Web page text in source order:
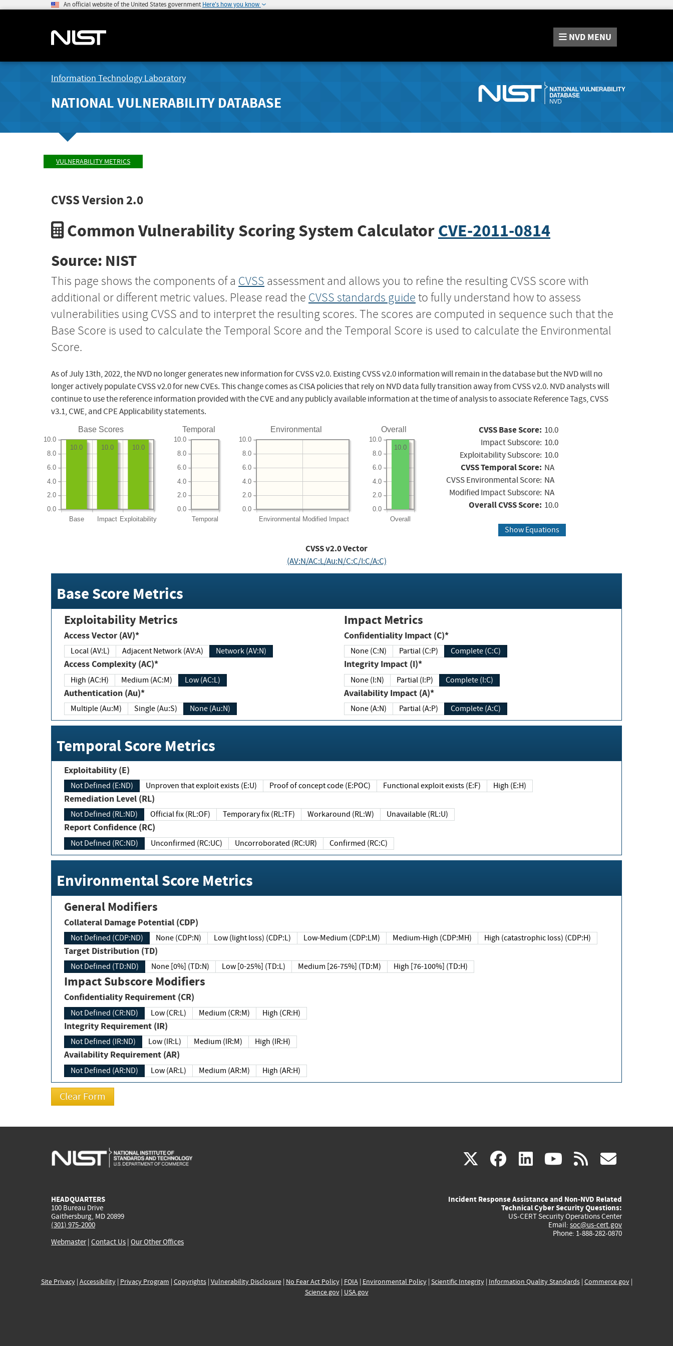
An official website of the United States government Here's how you know
NVD MENU
Information Technology Laboratory
NATIONAL VULNERABILITY DATABASE
VULNERABILITY METRICS
CVSS Version 2.0
Common Vulnerability Scoring System CalculatorCVE-2011-0814
Source: NIST
This page shows the components of a CVSS assessment and allows you to refine the resulting CVSS score with
additional or different metric values. Please read the CVSS standards guide to fully understand how to assess
vulnerabilities using CVSS and to interpret the resulting scores. The scores are computed in sequence such that the
Base Score is used to calculate the Temporal Score and the Temporal Score is used to calculate the Environmental
Score.
As of July 13th, 2022, the NVD no longer generates new information for CVSS v2.0. Existing CVSS v2.0 information will remain in the database but the NVD will no
longer actively populate CVSS v2.0 for new CVEs. This change comes as CISA policies that rely on NVD data fully transition away from CVSS v2.0. NVD analysts will
continue to use the reference information provided with the CVE and any publicly available information at the time of analysis to associate Reference Tags, CVSS
v3.1, CWE, and CPE Applicability statements.
Base Scores
Base Impact Exploitability
0.0
2.0
4.0
6.0
8.0
10.0
10.0
10.0
10.0
Temporal
Temporal
0.0
2.0
4.0
6.0
8.0
10.0
Environmental
Environmental Modified Impact
0.0
2.0
4.0
6.0
8.0
10.0
Overall
Overall
0.0
2.0
4.0
6.0
8.0
10.0
10.0
CVSS Base Score: 10.0
Impact Subscore: 10.0
Exploitability Subscore: 10.0
CVSS Temporal Score: NA
CVSS Environmental Score: NA
Modified Impact Subscore: NA
Overall CVSS Score: 10.0
Show Equations
CVSS v2.0 Vector
(AV:N/AC:L/Au:N/C:C/I:C/A:C)
Base Score Metrics
Exploitability Metrics
Access Vector (AV)*
Local (AV:L) Adjacent Network (AV:A) Network (AV:N)
Access Complexity (AC)*
High (AC:H) Medium (AC:M) Low (AC:L)
Authentication (Au)*
Multiple (Au:M) Single (Au:S) None (Au:N)
Impact Metrics
Confidentiality Impact (C)*
None (C:N) Partial (C:P) Complete (C:C)
Integrity Impact (I)*
None (I:N) Partial (I:P) Complete (I:C)
Availability Impact (A)*
None (A:N) Partial (A:P) Complete (A:C)
Temporal Score Metrics
Exploitability (E)
Not Defined (E:ND) Unproven that exploit exists (E:U) Proof of concept code (E:POC) Functional exploit exists (E:F) High (E:H)
Remediation Level (RL)
Not Defined (RL:ND) Official fix (RL:OF) Temporary fix (RL:TF) Workaround (RL:W) Unavailable (RL:U)
Report Confidence (RC)
Not Defined (RC:ND) Unconfirmed (RC:UC) Uncorroborated (RC:UR) Confirmed (RC:C)
Environmental Score Metrics
General Modifiers
Collateral Damage Potential (CDP)
Not Defined (CDP:ND) None (CDP:N) Low (light loss) (CDP:L) Low-Medium (CDP:LM) Medium-High (CDP:MH) High (catastrophic loss) (CDP:H)
Target Distribution (TD)
Not Defined (TD:ND) None [0%] (TD:N) Low [0-25%] (TD:L) Medium [26-75%] (TD:M) High [76-100%] (TD:H)
Impact Subscore Modifiers
Confidentiality Requirement (CR)
Not Defined (CR:ND) Low (CR:L) Medium (CR:M) High (CR:H)
Integrity Requirement (IR)
Not Defined (IR:ND) Low (IR:L) Medium (IR:M) High (IR:H)
Availability Requirement (AR)
Not Defined (AR:ND) Low (AR:L) Medium (AR:M) High (AR:H)
X(link
external)
facebook
(link
external)
linkedin
(link
external)
youtube
(link
external)
rss
HEADQUARTERS
100 Bureau Drive
Gaithersburg, MD 20899
(301) 975-2000
Webmaster| Contact Us | Our Other Offices
Incident Response Assistance and Non-NVD Related
Technical Cyber Security Questions:
US-CERT Security Operations Center
Email: soc@us-cert.gov
Phone: 1-888-282-0870
Site Privacy| Accessibility| Privacy Program | Copyrights| Vulnerability Disclosure| No Fear Act Policy| FOIA| Environmental Policy| Scientific Integrity| Information Quality Standards| Commerce.gov|
Science.gov| USA.gov